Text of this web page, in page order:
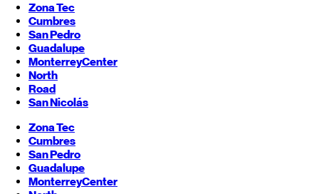
Zona Tec
Cumbres
San Pedro
Guadalupe
MonterreyCenter
North
Road
San Nicolás
Zona Tec
Cumbres
San Pedro
Guadalupe
MonterreyCenter